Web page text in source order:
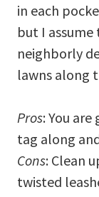
in each
but I
neighborly
lawns along
Pros: You
tag along
Cons: Clean
twisted